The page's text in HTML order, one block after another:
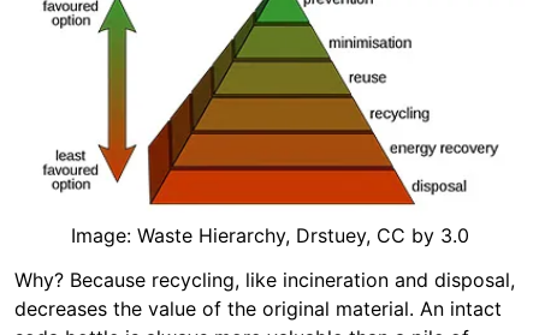
Image: Waste Hierarchy, Drstuey, CC by 3.0
Why? Because recycling, like incineration and disposal,
decreases the value of the original material. An intact